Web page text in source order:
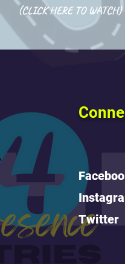
(CLICK HERE TO WATCH)
Twitter